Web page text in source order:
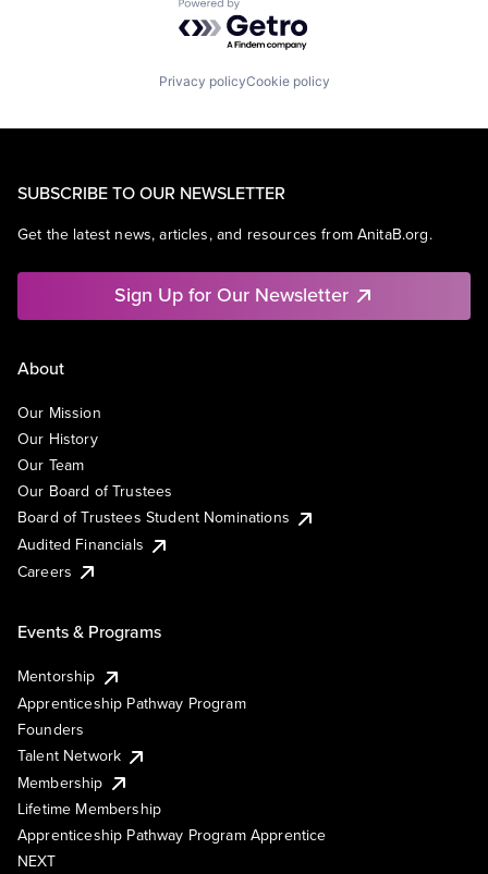
Powered by Getro.com
Privacy policyCookie policy
SUBSCRIBE TO OUR NEWSLETTER
Get the latest news, articles, and resources from AnitaB.org.
Sign Up for Our Newsletter
About
Our Mission
Our History
Our Team
Our Board of Trustees
Board of Trustees Student Nominations
Audited Financials
Careers
Events & Programs
Mentorship
Apprenticeship Pathway Program
Founders
Talent Network
Membership
Lifetime Membership
Apprenticeship Pathway Program Apprentice
NEXT